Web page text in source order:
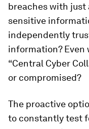
breaches with just
sensitive
independently
information? Even
“Central Cyber
or compromised?
The proactive
to constantly test